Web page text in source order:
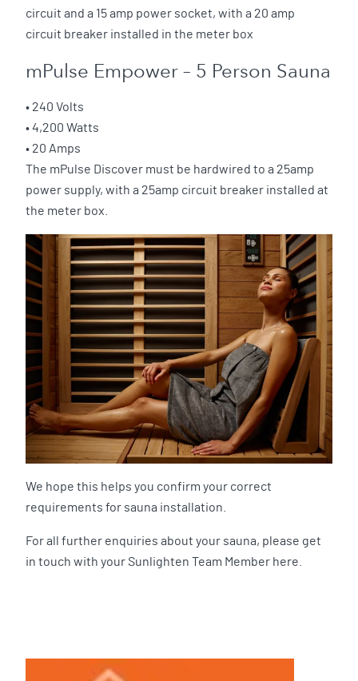
circuit and a 15 amp power socket, with a 20 amp
circuit breaker installed in the meter box
mPulse Empower – 5 Person Sauna
• 240 Volts
• 4,200 Watts
• 20 Amps
The mPulse Discover must be hardwired to a 25amp
power supply, with a 25amp circuit breaker installed at
the meter box.
We hope this helps you confirm your correct
requirements for sauna installation.
For all further enquiries about your sauna, please get
in touch with your Sunlighten Team Member here.